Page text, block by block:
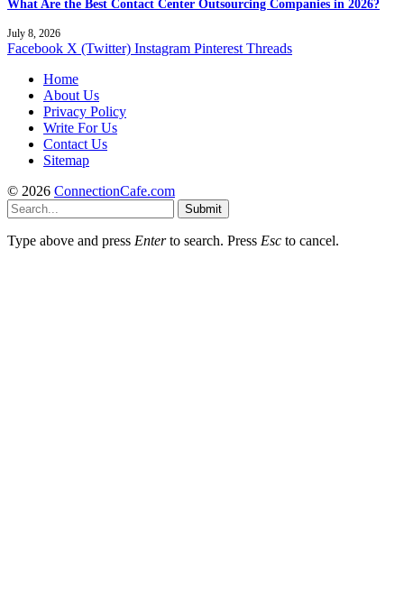
What Are the Best Contact Center Outsourcing Companies in 2026?
July 8, 2026
Facebook X (Twitter) Instagram Pinterest Threads
Home
About Us
Privacy Policy
Write For Us
Contact Us
Sitemap
© 2026 ConnectionCafe.com
Submit
Type above and press Enterto search. Press Esc to cancel.